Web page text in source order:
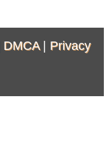
DMCA| Privacy